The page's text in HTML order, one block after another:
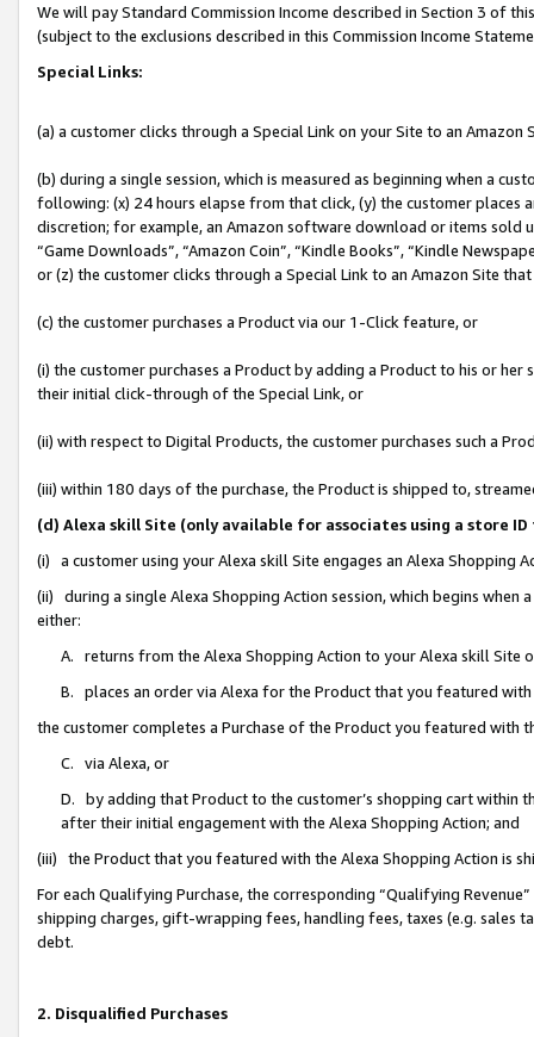
We will pay Standard Commission Income described in Section 3 of
(subject to the exclusions described in this Commission Income
Special Links:
(a) a customer clicks through a Special Link on your Site to an Amazon
(b) during a single session, which is measured as beginning when a
following: (x) 24 hours elapse from that click, (y) the customer
discretion; for example, an Amazon software download or items sold
“Game Downloads”, “Amazon Coin”, “Kindle Books”, “Kindle
or (z) the customer clicks through a Special Link to an Amazon Site
(c) the customer purchases a Product via our 1-Click feature, or
(i) the customer purchases a Product by adding a Product to his or
their initial click-through of the Special Link, or
(ii) with respect to Digital Products, the customer purchases such a
(iii) within 180 days of the purchase, the Product is shipped to,
(d) Alexa skill Site (only available for associates using a store
(i) a customer using your Alexa skill Site engages an Alexa Shopping
(ii) during a single Alexa Shopping Action session, which begins when
either:
A. returns from the Alexa Shopping Action to your Alexa skill Site
B. places an order via Alexa for the Product that you featured with
the customer completes a Purchase of the Product you featured with
C. via Alexa, or
D. by adding that Product to the customer’s shopping cart within
after their initial engagement with the Alexa Shopping Action; and
(iii) the Product that you featured with the Alexa Shopping Action is
For each Qualifying Purchase, the corresponding “Qualifying
shipping charges, gift-wrapping fees, handling fees, taxes (e.g. sales
debt.
2. Disqualified Purchases